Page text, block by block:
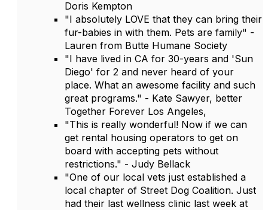
Doris Kempton
"I absolutely LOVE that they can bring their
fur-babies in with them. Pets are family" -
Lauren from Butte Humane Society
"I have lived in CA for 30-years and 'Sun
Diego' for 2 and never heard of your
place. What an awesome facility and such
great programs." - Kate Sawyer, better
Together Forever Los Angeles,
"This is really wonderful! Now if we can
get rental housing operators to get on
board with accepting pets without
restrictions." - Judy Bellack
"One of our local vets just established a
local chapter of Street Dog Coalition. Just
had their last wellness clinic last week at